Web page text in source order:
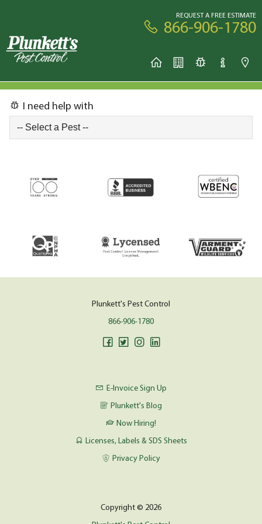
REQUEST A FREE ESTIMATE
866-906-1780
I need help with
Plunkett's Pest Control
866-906-1780
E-Invoice Sign Up
Plunkett's Blog
Now Hiring!
Licenses, Labels & SDS Sheets
Privacy Policy
Copyright © 2026